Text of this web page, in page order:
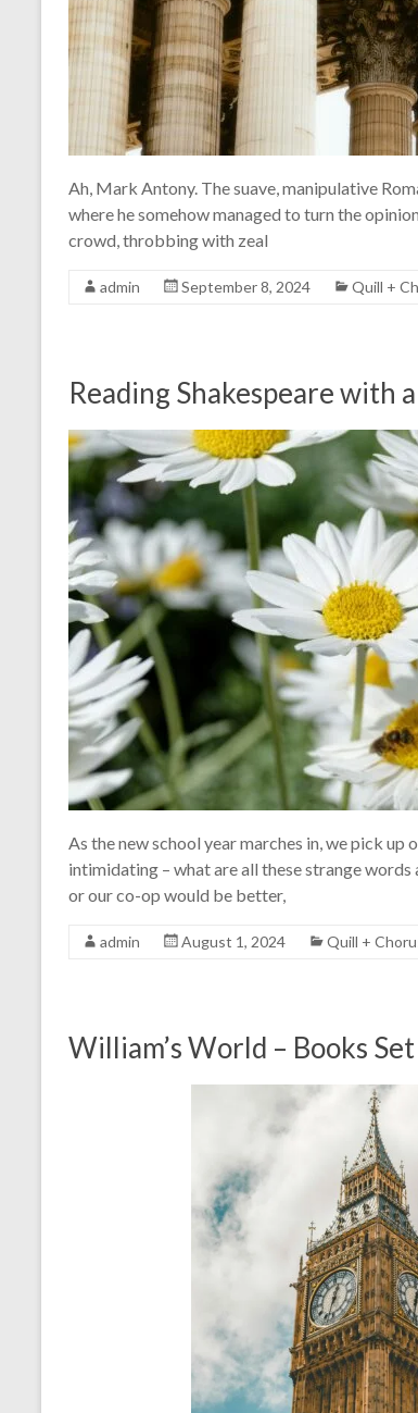
Ah, Mark Antony. The suave, manipulative
where he somehow managed to turn the
crowd, throbbing with zeal
admin September 8, 2024 Quill +
Reading Shakespeare with
As the new school year marches in, we pick up
intimidating – what are all these strange
or our co-op would be better,
admin August 1, 2024 Quill +
William’s World – Books